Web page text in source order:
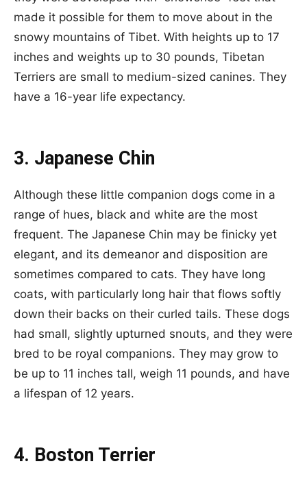
made it possible for them to move about in the
snowy mountains of Tibet. With heights up to 17
inches and weights up to 30 pounds, Tibetan
Terriers are small to medium-sized canines. They
have a 16-year life expectancy.
3. Japanese Chin
Although these little companion dogs come in a
range of hues, black and white are the most
frequent. The Japanese Chin may be finicky yet
elegant, and its demeanor and disposition are
sometimes compared to cats. They have long
coats, with particularly long hair that flows softly
down their backs on their curled tails. These dogs
had small, slightly upturned snouts, and they were
bred to be royal companions. They may grow to
be up to 11 inches tall, weigh 11 pounds, and have
a lifespan of 12 years.
4. Boston Terrier